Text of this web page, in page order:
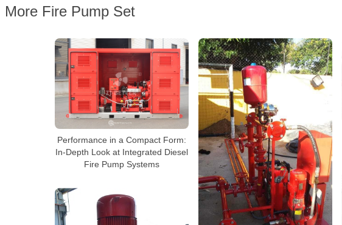
More Fire Pump Set
Performance in a Compact Form:
In-Depth Look at Integrated Diesel
Fire Pump Systems